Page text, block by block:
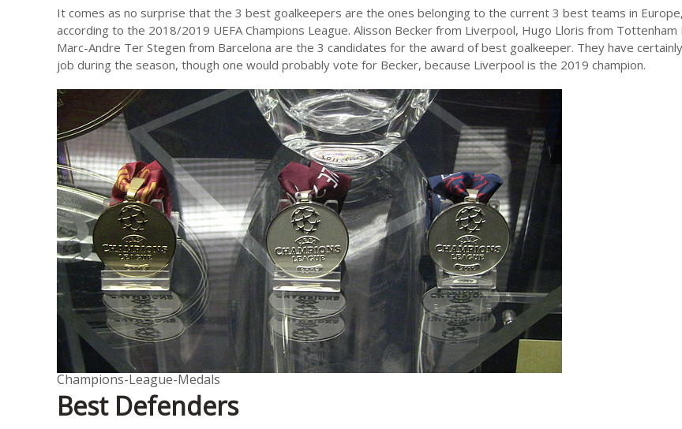
It comes as no surprise that the 3 best goalkeepers are the ones belonging to the current 3 best teams in
according to the 2018/2019 UEFA Champions League. Alisson Becker from Liverpool, Hugo Lloris from
Marc-Andre Ter Stegen from Barcelona are the 3 candidates for the award of best goalkeeper. They have
job during the season, though one would probably vote for Becker, because Liverpool is the 2019 champion.
Champions-League-Medals
Best Defenders